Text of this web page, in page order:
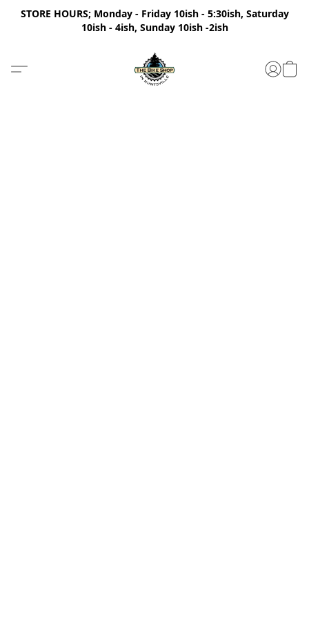
STORE HOURS; Monday - Friday 10ish - 5:30ish, Saturday
10ish - 4ish, Sunday 10ish -2ish